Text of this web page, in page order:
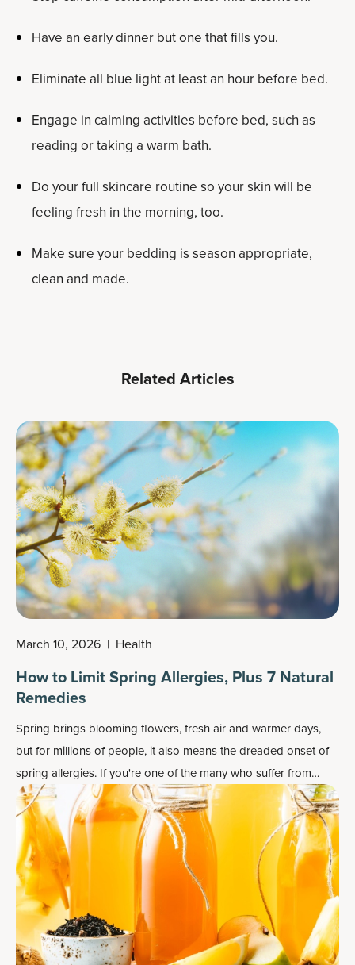
Have an early dinner but one that fills you.
Eliminate all blue light at least an hour before bed.
Engage in calming activities before bed, such as
reading or taking a warm bath.
Do your full skincare routine so your skin will be
feeling fresh in the morning, too.
Make sure your bedding is season appropriate,
clean and made.
Related Articles
March 10, 2026 | Health
How to Limit Spring Allergies, Plus 7 Natural
Remedies
Spring brings blooming flowers, fresh air and warmer days,
but for millions of people, it also means the dreaded onset of
spring allergies. If you're one of the many who suffer from
seasonal allergies, you know how disruptive sneezing, itchy
eyes and congestion can be.